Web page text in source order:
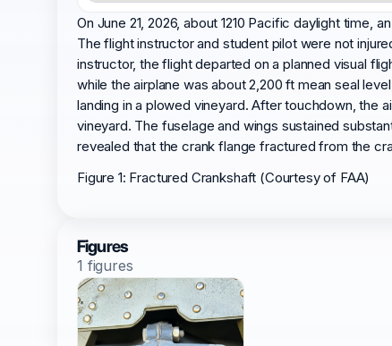
On June 21, 2026, about 1210 Pacific daylight time,
The flight instructor and student pilot were not
instructor, the flight departed on a planned visual
while the airplane was about 2,200 ft mean seal
landing in a plowed vineyard. After touchdown, the
vineyard. The fuselage and wings sustained
revealed that the crank flange fractured from the
Figure 1: Fractured Crankshaft (Courtesy of FAA)
Figures
1 figures